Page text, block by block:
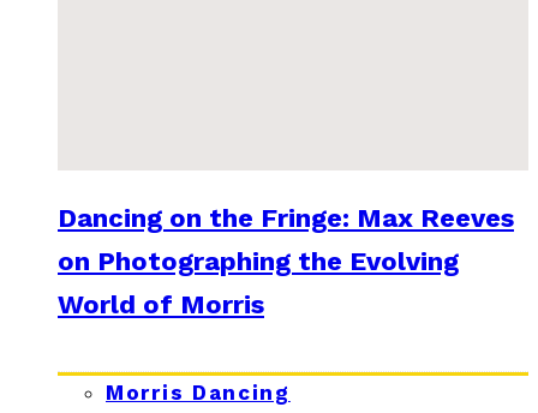
Dancing on the Fringe: Max Reeves
on Photographing the Evolving
World of Morris
Morris Dancing